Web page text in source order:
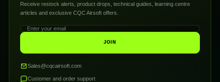
Receive restock alerts, product drops, technical guides, learning centre
articles and exclusive CQC Airsoft offers.
JOIN
Sales@cqcairsoft.com
Customer and order support